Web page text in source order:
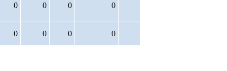
0 0 0 0
0 0 0 0